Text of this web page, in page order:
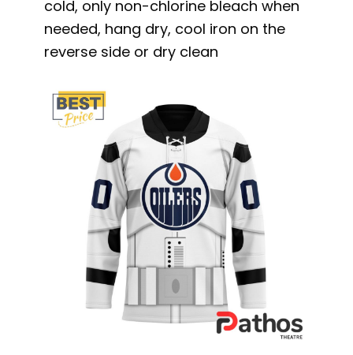
cold, only non-chlorine bleach when
needed, hang dry, cool iron on the
reverse side or dry clean